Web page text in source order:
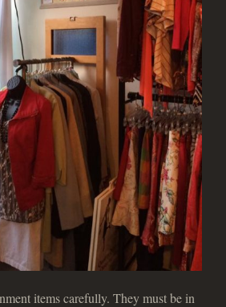
items carefully. They must be in